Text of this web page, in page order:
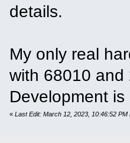
details.
My only real
with 68010 and
Development
«Last Edit: March 12, 2023, 10:46:52 PM